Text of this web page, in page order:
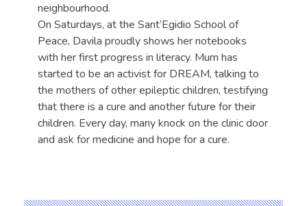
neighbourhood.
On Saturdays, at the Sant’Egidio School of
Peace, Davila proudly shows her notebooks
with her first progress in literacy. Mum has
started to be an activist for DREAM, talking to
the mothers of other epileptic children, testifying
that there is a cure and another future for their
children. Every day, many knock on the clinic door
and ask for medicine and hope for a cure.